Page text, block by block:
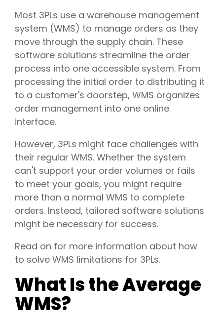
Most 3PLs use a warehouse management
system (WMS) to manage orders as they
move through the supply chain. These
software solutions streamline the order
process into one accessible system. From
processing the initial order to distributing it
to a customer's doorstep, WMS organizes
order management into one online
interface.
However, 3PLs might face challenges with
their regular WMS. Whether the system
can't support your order volumes or fails
to meet your goals, you might require
more than a normal WMS to complete
orders. Instead, tailored software solutions
might be necessary for success.
Read on for more information about how
to solve WMS limitations for 3PLs.
What Is the Average
WMS?